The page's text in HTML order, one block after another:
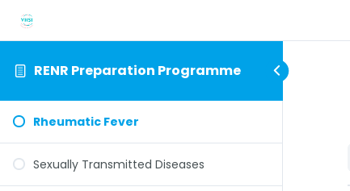
RENR Preparation Programme
Rheumatic Fever
Sexually Transmitted Diseases